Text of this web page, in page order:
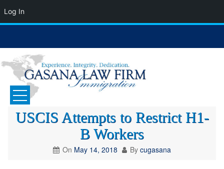
Skip
content
GASANA LAW FIRM
Immigration Attorney
USCIS Attempts to Restrict H1-
B Workers
On May 14, 2018 By cugasana
Log In